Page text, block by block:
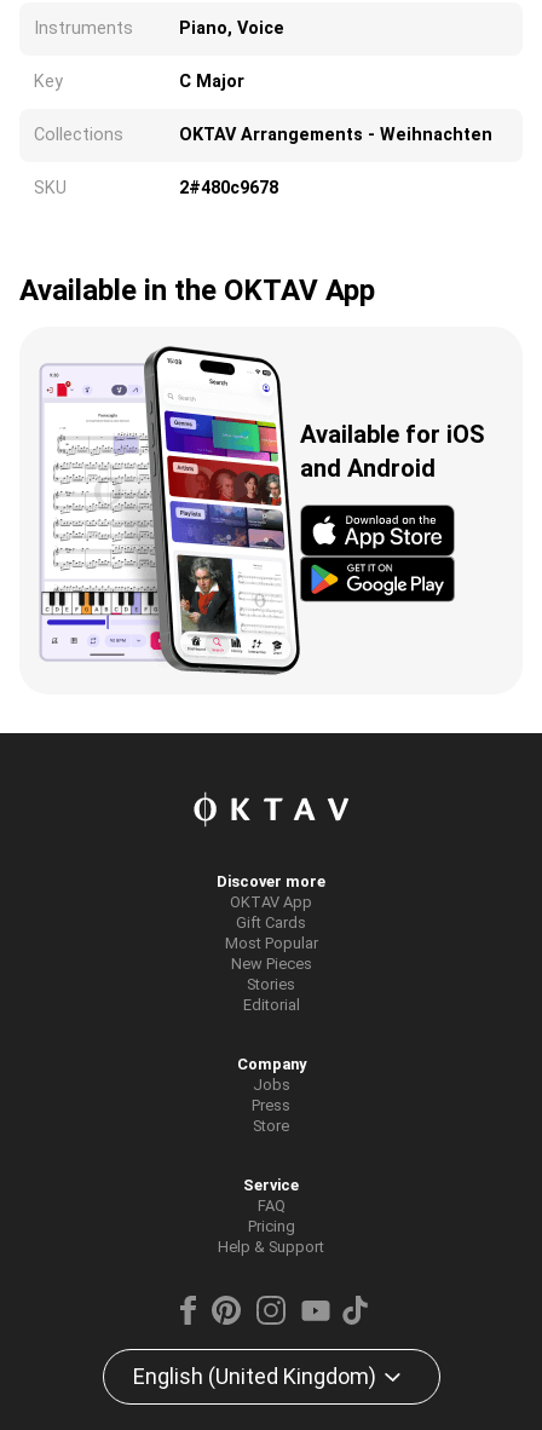
Instruments Piano, Voice
Key C Major
Collections OKTAV Arrangements - Weihnachten
SKU 2#480c9678
Available in the OKTAV App
Available for iOS
and Android
Discover more
OKTAV App
Gift Cards
Most Popular
New Pieces
Stories
Editorial
Company
Jobs
Press
Store
Service
FAQ
Pricing
Help & Support
English (United Kingdom)